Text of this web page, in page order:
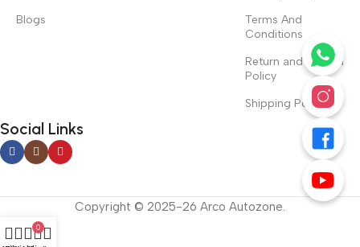
Blogs
Terms And
Conditions
Return and Refund
Policy
Shipping Policy
Social Links
Copyright © 2025-26 Arco Autozone.
0